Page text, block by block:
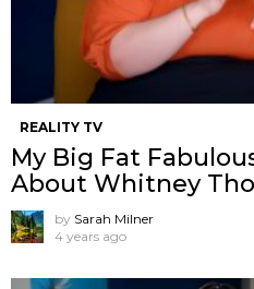
REALITY TV
My Big Fat
About Whitney
by Sarah Milner
4 years ago